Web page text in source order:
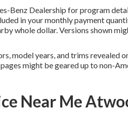
Benz Dealership for program
in your monthly payment
whole dollar. Versions shown
model years, and trims revealed
might be geared up to non-
Near Me